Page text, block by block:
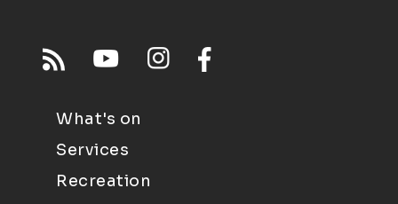
What's on
Services
Recreation